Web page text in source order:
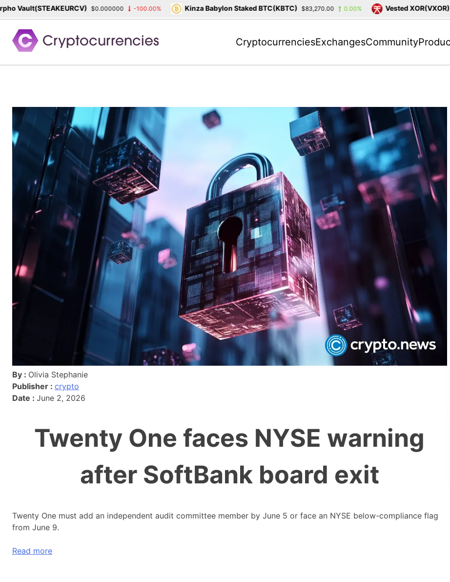
content
CryptocurrenciesExchangesCommunity
By : Olivia Stephanie
Publisher : crypto
Date : June 2, 2026
Twenty One faces NYSE warning
after SoftBank board exit
Twenty One must add an independent audit committee member by June 5 or face an NYSE below-compliance flag
from June 9.
Read more
Vault(STEAKEURCV) $0.000000 -100.00% Kinza Babylon Staked BTC(KBTC) $83,270.00 0.00% Vested XOR(VXOR)